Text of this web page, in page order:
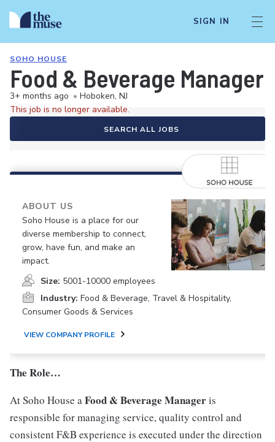
SIGN IN
SOHO HOUSE
Food & Beverage Manager
3+ months ago • Hoboken, NJ
This job is no longer available.
SEARCH ALL JOBS
ABOUT US
Soho House is a place for our
diverse membership to connect,
grow, have fun, and make an
impact.
Size: 5001-10000 employees
Industry: Food & Beverage, Travel & Hospitality,
Consumer Goods & Services
VIEW COMPANY PROFILE
The Role…
At Soho House aFood & Beverage Manageris
responsible for managing service, quality control and
consistent F&B experience is executed under the direction